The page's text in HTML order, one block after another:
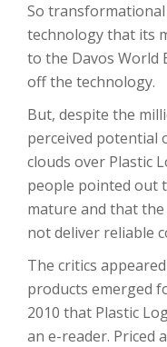
So transformational
technology that its
to the Davos World
off the technology.
But, despite the
perceived potential
clouds over Plastic
people pointed out
mature and that
not deliver reliable
The critics
products emerged
2010 that Plastic
an e-reader. Priced